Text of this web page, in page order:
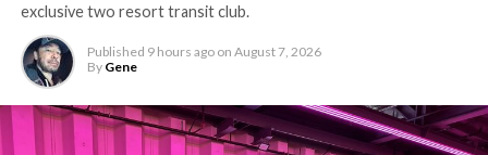
exclusive two resort transit club.
Published 9 hours ago on August 7, 2026
By Gene